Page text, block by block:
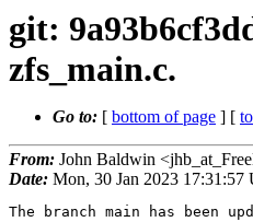
git:
zfs_main.c.
Go to: [ bottom of page ] [
From: John Baldwin
Date: Mon, 30 Jan 2023 17:31:57
The branch main has been